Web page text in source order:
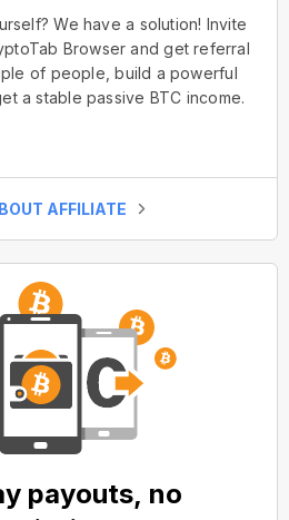
We have a solution! Invite
Browser and get referral
of people, build a powerful
a stable passive BTC income.
AFFILIATE
payouts, no